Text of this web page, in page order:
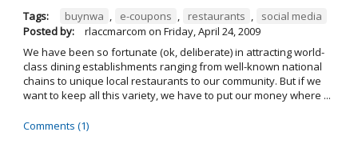
Tags: buynwa , e-coupons , restaurants ,
social media
Posted by:
rlaccmarcom on Friday, April 24, 2009
We have been so fortunate (ok, deliberate) in attracting world-
class dining establishments ranging from well-known national
chains to unique local restaurants to our community. But if we
want to keep all this variety, we have to put our money where ...
Comments (1)